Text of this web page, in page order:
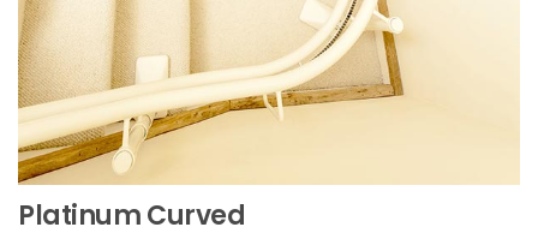
Platinum Curved